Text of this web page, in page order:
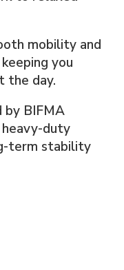
mobility and
you
the day.
BIFMA
duty
term stability